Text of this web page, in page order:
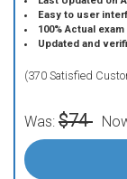
Easy to user
100% Actual
Updated and
(370 Satisfied
Was: $74